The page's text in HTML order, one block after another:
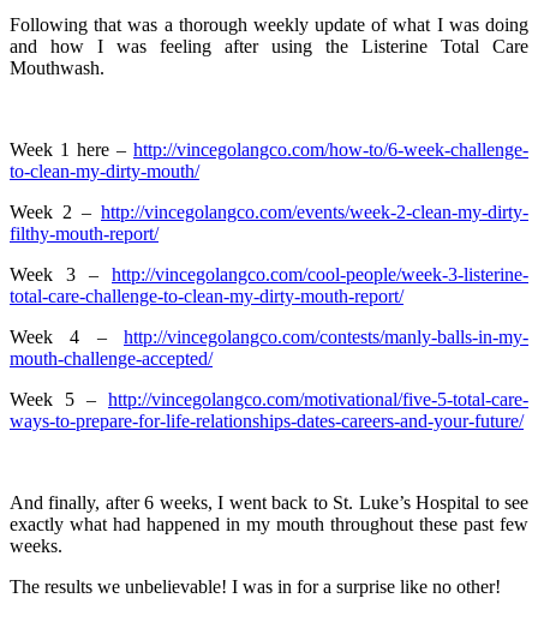
Following that was a thorough weekly update of what I was doing
and how I was feeling after using the Listerine Total Care
Mouthwash.
Week 1 here – http://vincegolangco.com/how-to/6-week-challenge-
to-clean-my-dirty-mouth/
Week 2 – http://vincegolangco.com/events/week-2-clean-my-dirty-
filthy-mouth-report/
Week 3 – http://vincegolangco.com/cool-people/week-3-listerine-
total-care-challenge-to-clean-my-dirty-mouth-report/
Week 4 – http://vincegolangco.com/contests/manly-balls-in-my-
mouth-challenge-accepted/
Week 5 – http://vincegolangco.com/motivational/five-5-total-care-
ways-to-prepare-for-life-relationships-dates-careers-and-your-future/
And finally, after 6 weeks, I went back to St. Luke’s Hospital to see
exactly what had happened in my mouth throughout these past few
weeks.
The results we unbelievable! I was in for a surprise like no other!